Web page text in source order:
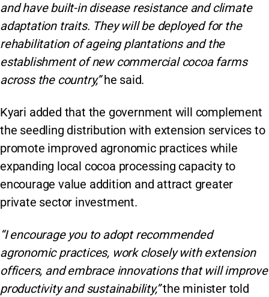
and have built-in disease resistance and climate
adaptation traits. They will be deployed for the
rehabilitation of ageing plantations and the
establishment of new commercial cocoa farms
across the country,”he said.
Kyari added that the government will complement
the seedling distribution with extension services to
promote improved agronomic practices while
expanding local cocoa processing capacity to
encourage value addition and attract greater
private sector investment.
“I encourage you to adopt recommended
agronomic practices, work closely with extension
officers, and embrace innovations that will improve
productivity and sustainability,”the minister told